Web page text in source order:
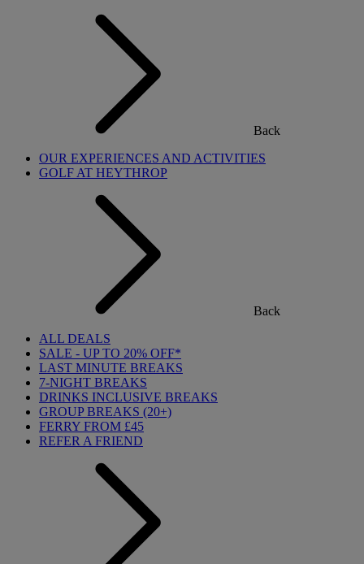
Back
OUR EXPERIENCES AND ACTIVITIES
GOLF AT HEYTHROP
Back
ALL DEALS
SALE - UP TO 20% OFF*
LAST MINUTE BREAKS
7-NIGHT BREAKS
DRINKS INCLUSIVE BREAKS
GROUP BREAKS (20+)
FERRY FROM £45
REFER A FRIEND